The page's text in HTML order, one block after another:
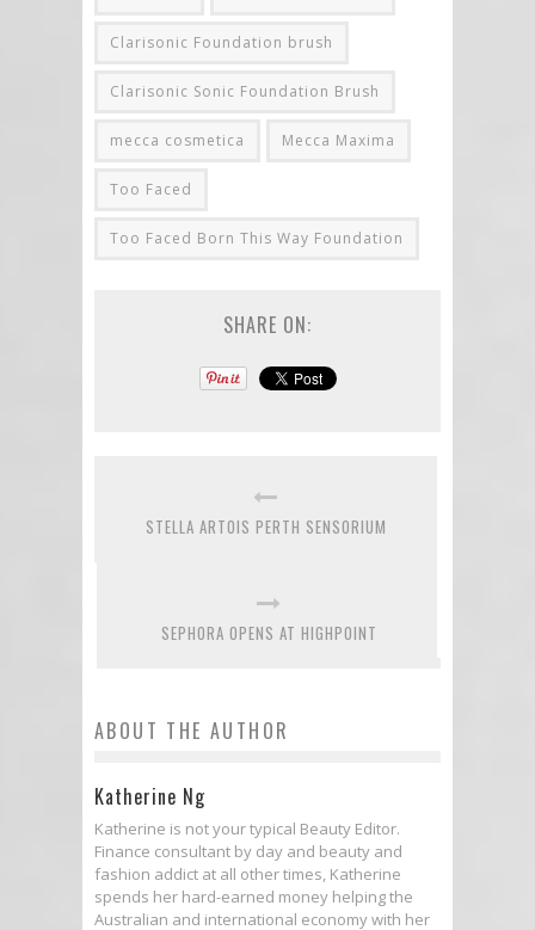
Clarisonic Foundation brush
Clarisonic Sonic Foundation Brush
mecca cosmetica Mecca Maxima
Too Faced
Too Faced Born This Way Foundation
SHARE ON:
STELLA ARTOIS PERTH SENSORIUM
SEPHORA OPENS AT HIGHPOINT
ABOUT THE AUTHOR
Katherine Ng
Katherine is not your typical Beauty Editor.
Finance consultant by day and beauty and
fashion addict at all other times, Katherine
spends her hard-earned money helping the
Australian and international economy with her